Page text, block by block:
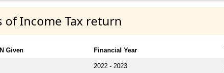
of Income Tax return
Given Financial Year
2022 - 2023